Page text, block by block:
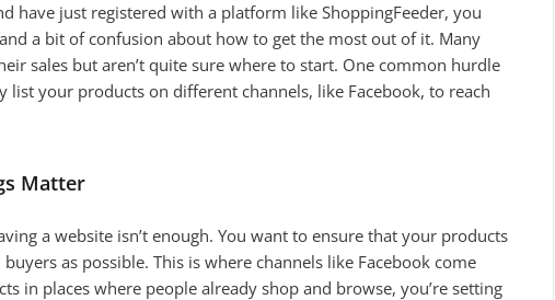
have just registered with a platform like ShoppingFeeder, you
a bit of confusion about how to get the most out of it. Many
sales but aren’t quite sure where to start. One common hurdle
list your products on different channels, like Facebook, to reach
Matter
a website isn’t enough. You want to ensure that your products
as possible. This is where channels like Facebook come
in places where people already shop and browse, you’re setting